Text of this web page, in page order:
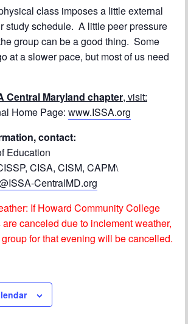
class imposes a little external
study schedule. A little peer pressure
group can be a good thing. Some
at a slower pace, but most of us need
Central Maryland chapter, visit:
Home Page: www.ISSA.org
contact:
Education
CISA, CISM, CAPM\
CentralMD.org
If Howard Community College
canceled due to inclement weather,
for that evening will be cancelled.